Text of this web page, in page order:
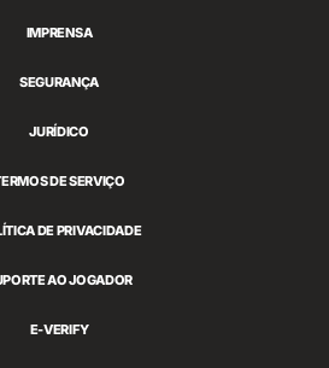
IMPRENSA
SEGURANÇA
JURÍDICO
DE SERVIÇO
DE PRIVACIDADE
AO JOGADOR
E-VERIFY